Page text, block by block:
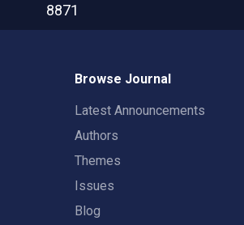
8871
Browse Journal
Latest Announcements
Authors
Themes
Issues
Blog